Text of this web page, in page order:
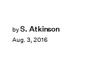
byS. Atkinson
Aug. 3, 2016